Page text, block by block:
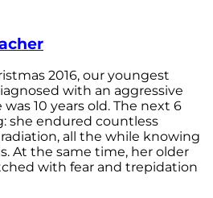
2016, our youngest
with an aggressive
10 years old. The next 6
she endured countless
all the while knowing
At the same time, her older
with fear and trepidation